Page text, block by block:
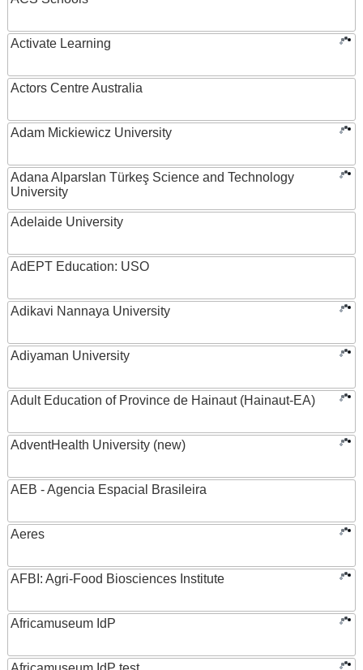
Activate Learning
Actors Centre Australia
Adam Mickiewicz University
Adana Alparslan Türkeş Science and Technology
University
Adelaide University
AdEPT Education: USO
Adikavi Nannaya University
Adiyaman University
Adult Education of Province de Hainaut (Hainaut-EA)
AdventHealth University (new)
AEB - Agencia Espacial Brasileira
Aeres
AFBI: Agri-Food Biosciences Institute
Africamuseum IdP